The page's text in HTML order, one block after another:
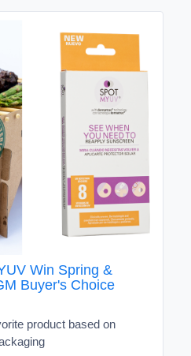
Win Spring &
Buyer's Choice
product based on